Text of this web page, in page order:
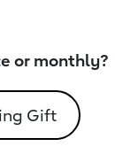
or monthly?
Gift